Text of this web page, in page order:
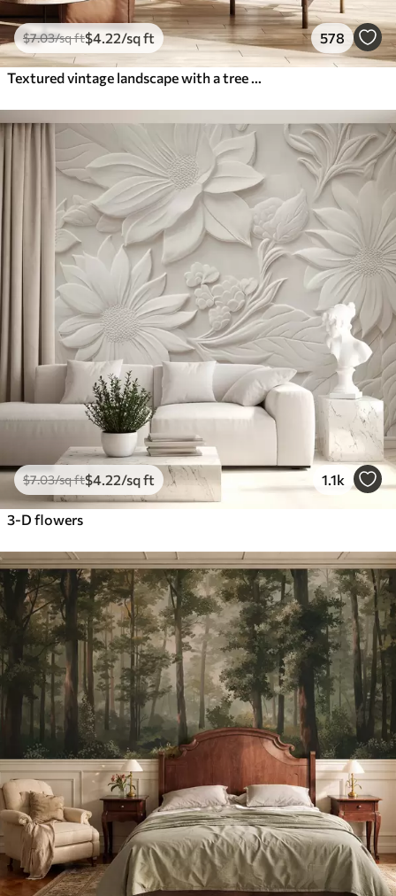
$7.03/sq ft$4 .22/sq ft 578
$7.03/sq ft$4 .22/sq ft 1.1k
3-D flowers